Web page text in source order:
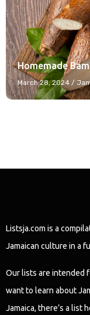
Homemade
March 28, 2024 /
Listsja.com is a
Jamaican culture in a
Our lists are intended
want to learn about
Jamaica, there’s a list